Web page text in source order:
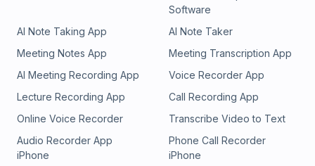
Software
AI Note Taking App
AI Note Taker
Meeting Notes App
Meeting Transcription App
AI Meeting Recording App
Voice Recorder App
Lecture Recording App
Call Recording App
Online Voice Recorder
Transcribe Video to Text
Audio Recorder App
iPhone
Phone Call Recorder
iPhone